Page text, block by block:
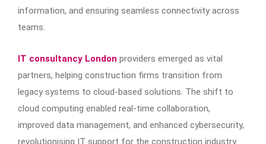
information, and ensuring seamless connectivity across
teams.
IT consultancy London providers emerged as vital
partners, helping construction firms transition from
legacy systems to cloud-based solutions. The shift to
cloud computing enabled real-time collaboration,
improved data management, and enhanced cybersecurity,
revolutionising IT support for the construction industry.